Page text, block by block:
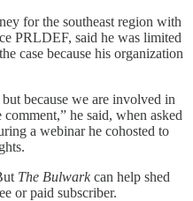
for the southeast region with
PRLDEF, said he was limited
case because his organization
because we are involved in
he said, when asked
a webinar he cohosted to
The Bulwarkcan help shed
or paid subscriber.